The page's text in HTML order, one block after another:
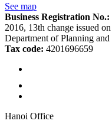
See map
Business Registration No.:
2016, 13th change issued
Department of Planning and
Tax code: 4201696659
Hanoi Office